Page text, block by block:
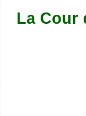
La Cour